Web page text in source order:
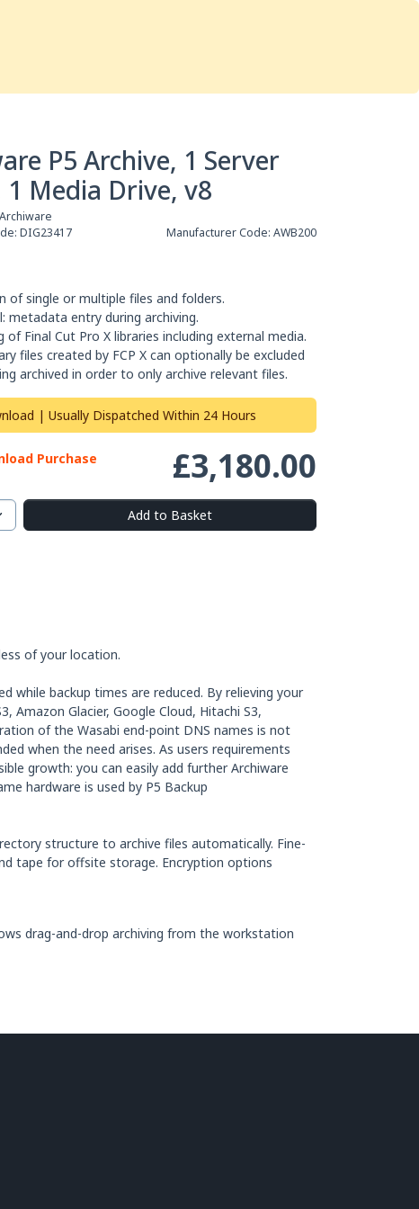
P5 Archive, 1 Server
Media Drive, v8
Archiware
DIG23417 Manufacturer Code: AWB200
of single or multiple files and folders.
metadata entry during archiving.
of Final Cut Pro X libraries including external media.
files created by FCP X can optionally be excluded
archived in order to only archive relevant files.
| Usually Dispatched Within 24 Hours
Purchase £3,180.00
Add to Basket
of your location.
while backup times are reduced. By relieving your
Amazon Glacier, Google Cloud, Hitachi S3,
of the Wasabi end-point DNS names is not
when the need arises. As users requirements
growth: you can easily add further Archiware
hardware is used by P5 Backup
structure to archive files automatically. Fine-
tape for offsite storage. Encryption options
drag-and-drop archiving from the workstation